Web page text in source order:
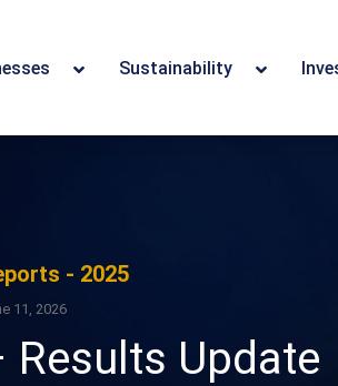
Sustainability
- 2025
11, 2026
Results Update